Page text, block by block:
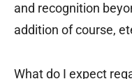
and recognition
addition of course,
What do I expect